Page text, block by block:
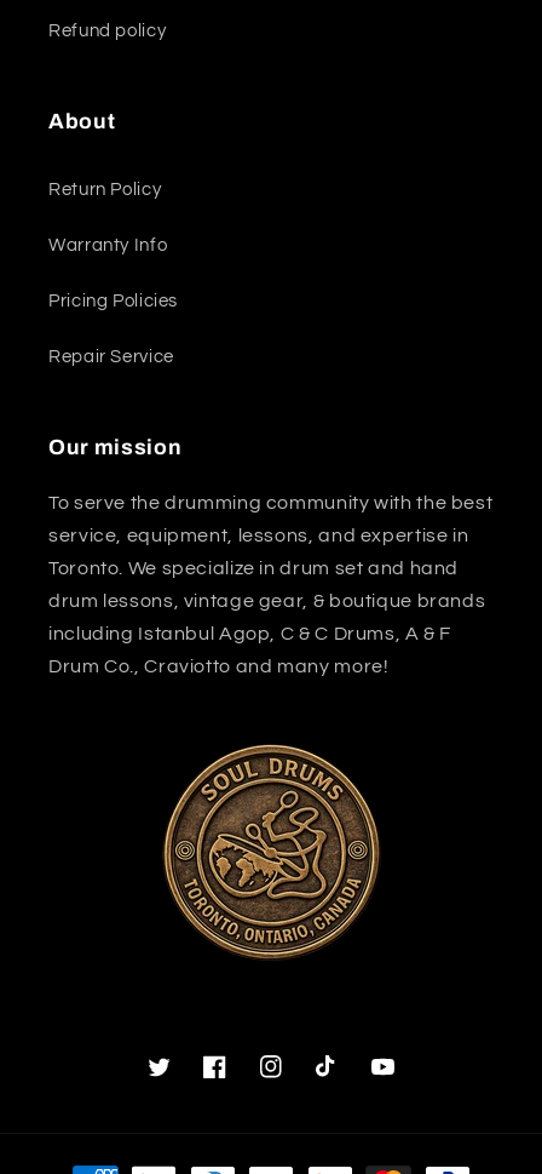
Refund policy
About
Return Policy
Warranty Info
Pricing Policies
Repair Service
Our mission
To serve the drumming community with the best
service, equipment, lessons, and expertise in
Toronto. We specialize in drum set and hand
drum lessons, vintage gear, & boutique brands
including Istanbul Agop, C & C Drums, A & F
Drum Co., Craviotto and many more!
TwitterFacebookInstagramTikTok YouTube
Payment